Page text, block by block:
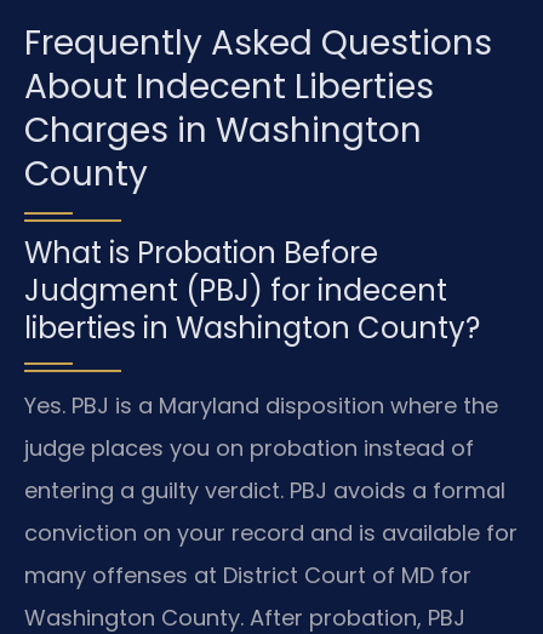
Frequently Asked Questions
About Indecent Liberties
Charges in Washington
County
What is Probation Before
Judgment (PBJ) for indecent
liberties in Washington County?
Yes. PBJ is a Maryland disposition where the
judge places you on probation instead of
entering a guilty verdict. PBJ avoids a formal
conviction on your record and is available for
many offenses at District Court of MD for
Washington County. After probation, PBJ